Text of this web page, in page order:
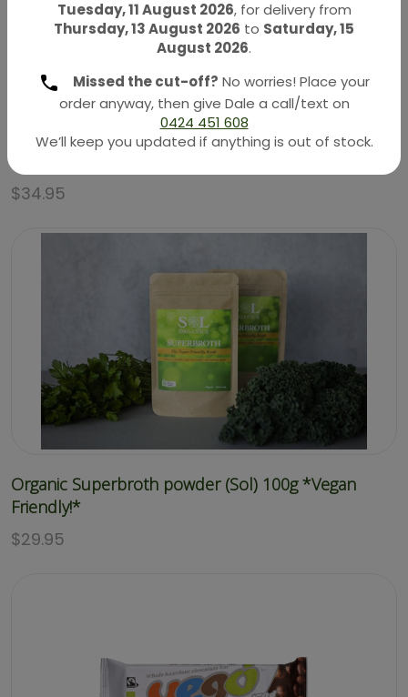
Organic Bee Pollen – Raw & Unprocessed 180g
$34.95
Organic Superbroth powder (Sol) 100g *Vegan
Friendly!*
$29.95
Tuesday, 11 August 2026, for delivery from
Thursday, 13 August 2026 to Saturday, 15
August 2026.
Missed the cut-off? No worries! Place your
order anyway, then give Dale a call/text on
0424 451 608
We’ll keep you updated if anything is out of stock.